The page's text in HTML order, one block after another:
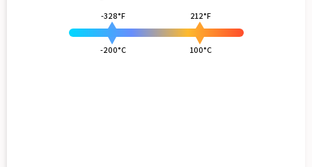
-328°F 212°F
-200°C 100°C